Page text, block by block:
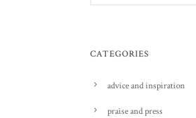
CATEGORIES
advice and inspiration
praise and press